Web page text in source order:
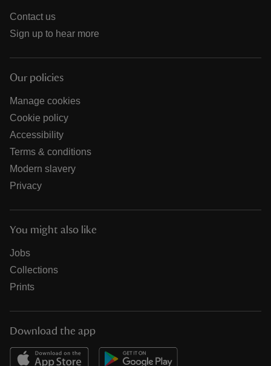
Contact us
Sign up to hear more
Our policies
Manage cookies
Cookie policy
Accessibility
Terms & conditions
Modern slavery
Privacy
You might also like
Jobs
Collections
Prints
Download the app